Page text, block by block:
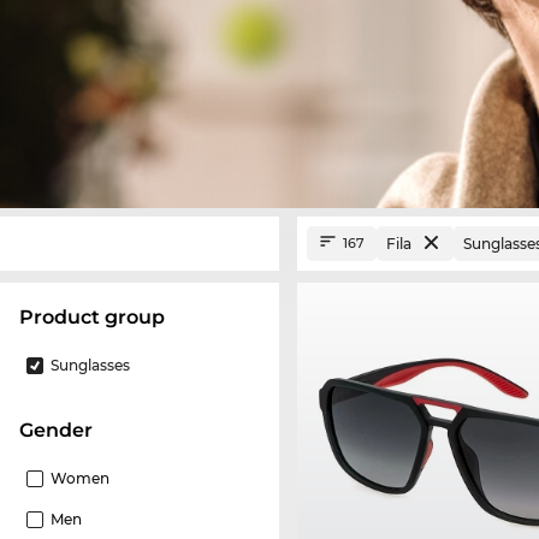
product group
Sunglasses
Gender
Women
Men
167 Fila